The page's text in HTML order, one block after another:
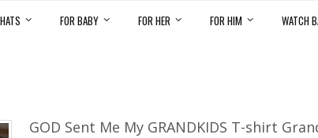
FOR BABY FOR HER FOR HIM WATCH
GOD Sent Me My GRANDKIDS T-shirt